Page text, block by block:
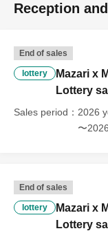
Reception
End of sales
lottery
Mazari x
Lottery
Sales period
2026
〜
End of sales
lottery
Mazari x
Lottery